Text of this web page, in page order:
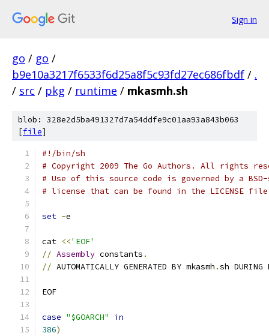
Sign in
go / go /
b9e10a3217f6533f6d25a8f5c93fd27ec686fbdf / .
/ src / pkg / runtime / mkasmh.sh
blob: 328e2d5ba491327d7a54ddfe9c01aa93a843b063
[file]
#!/bin/sh
# Copyright 2009 The Go Authors. All rights
# Use of this source code is governed by a
# license that can be found in the LICENSE
set -e
cat <<'EOF'
// Assembly constants .
// AUTOMATICALLY GENERATED BY mkasmh .sh DURING
EOF
case "$GOARCH"
in
386)